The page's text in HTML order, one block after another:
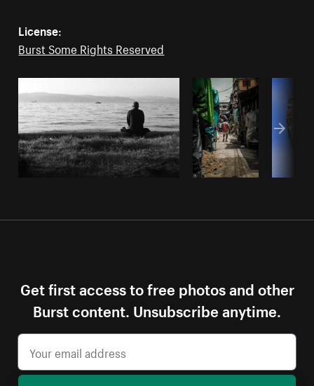
License:
Burst Some Rights Reserved
Get first access to free photos and other
Burst content. Unsubscribe anytime.